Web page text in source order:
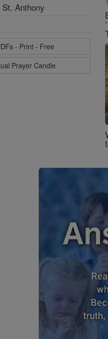
Anthony
- Print - Free
Prayer Candle